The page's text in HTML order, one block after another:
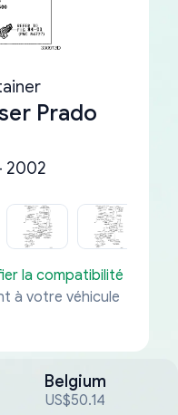
Prado
2002
la compatibilité
à votre véhicule
Belgium
US$50.14